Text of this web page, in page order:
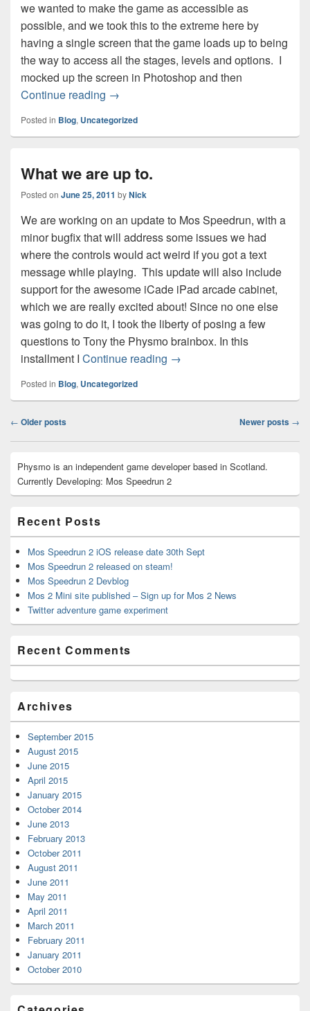
we wanted to make the game as accessible as
possible, and we took this to the extreme here by
having a single screen that the game loads up to being
the way to access all the stages, levels and options. I
mocked up the screen in Photoshop and then
Continue reading Mos front end mockup
→
Posted in Blog, Uncategorized
What we are up to.
Posted on June 25, 2011 byNick
We are working on an update to Mos Speedrun, with a
minor bugfix that will address some issues we had
where the controls would act weird if you got a text
message while playing. This update will also include
support for the awesome iCade iPad arcade cabinet,
which we are really excited about! Since no one else
was going to do it, I took the liberty of posing a few
questions to Tony the Physmo brainbox. In this
installment I Continue reading What we are up to.
→
Posted in Blog, Uncategorized
Post
← Older posts Newer posts →
Sidebar
Widget
Area
Physmo is an independent game developer based in Scotland.
Currently Developing: Mos Speedrun 2
Recent Posts
Mos Speedrun 2 iOS release date 30th Sept
Mos Speedrun 2 released on steam!
Mos Speedrun 2 Devblog
Mos 2 Mini site published – Sign up for Mos 2 News
Twitter adventure game experiment
Recent Comments
Archives
September 2015
August 2015
June 2015
April 2015
January 2015
October 2014
June 2013
February 2013
October 2011
August 2011
June 2011
May 2011
April 2011
March 2011
February 2011
January 2011
October 2010